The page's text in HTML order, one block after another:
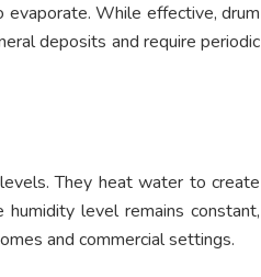
evaporate. While effective, drum
deposits and require periodic
They heat water to create
level remains constant,
and commercial settings.